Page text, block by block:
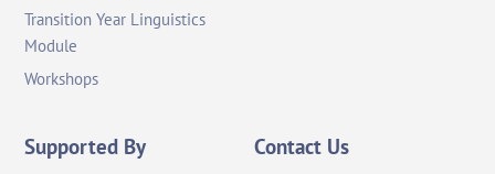
Transition Year Linguistics
Module
Workshops
Supported By Contact Us